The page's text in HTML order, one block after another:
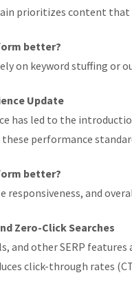
prioritizes content
better?
on keyword stuffing or
Update
has led to the
performance
better?
responsiveness, and
Zero-Click Searches
and other SERP
click-through rates